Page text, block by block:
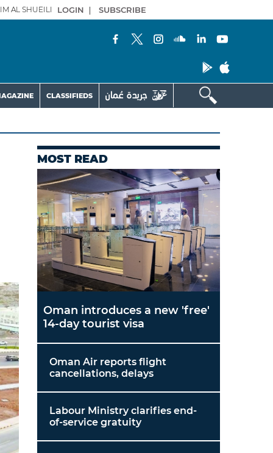
AL SHUEILI LOGIN | SUBSCRIBE
CLASSIFIEDS
MOST READ
Oman introduces a new 'free'
14-day tourist visa
Oman Air reports flight
cancellations, delays
Labour Ministry clarifies end-
of-service gratuity